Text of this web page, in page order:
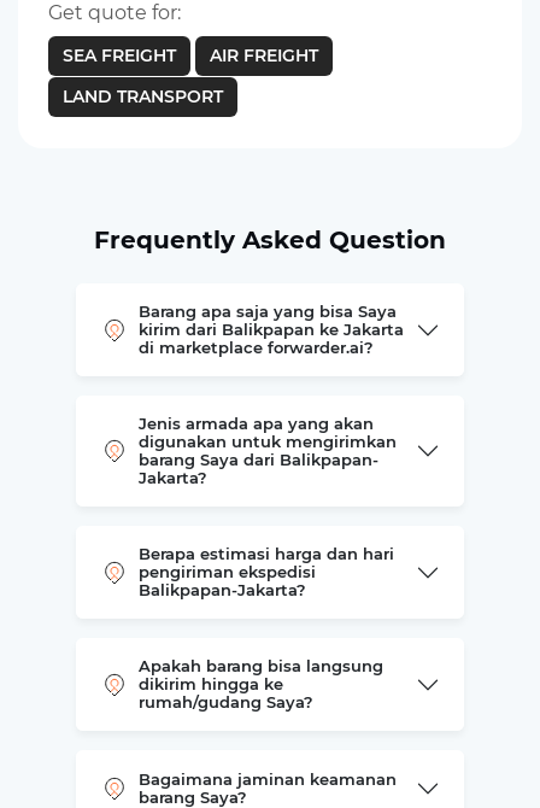
Get quote for:
SEA FREIGHT
AIR FREIGHT
LAND TRANSPORT
Frequently Asked Question
Barang apa saja yang bisa Saya
kirim dari Balikpapan ke Jakarta
di marketplace forwarder.ai?
Jenis armada apa yang akan
digunakan untuk mengirimkan
barang Saya dari Balikpapan-
Jakarta?
Berapa estimasi harga dan hari
pengiriman ekspedisi
Balikpapan-Jakarta?
Apakah barang bisa langsung
dikirim hingga ke
rumah/gudang Saya?
Bagaimana jaminan keamanan
barang Saya?